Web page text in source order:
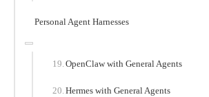
Personal Agent Harnesses
OpenClaw with General Agents
Hermes with General Agents